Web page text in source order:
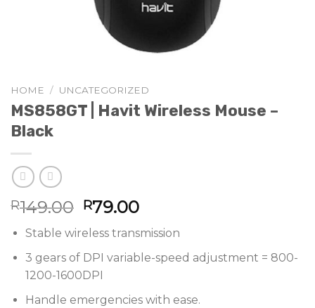
HOME / UNCATEGORIZED
MS858GT | Havit Wireless Mouse –
Black
R149.00 Original
price
was:
R149.00.
R79.00Current
price
is:
R79.00.
Stable wireless transmission
3 gears of DPI variable-speed adjustment = 800-
1200-1600DPI
Handle emergencies with ease.